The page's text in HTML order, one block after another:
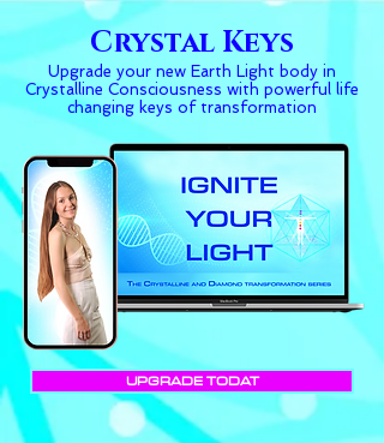
Crystal Keys
Upgrade your new Earth Light body in
Crystalline Consciousness with powerful life
changing keys of transformation
UPGRADE TODAT